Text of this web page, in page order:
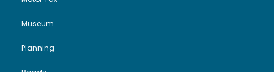
Museum
Planning